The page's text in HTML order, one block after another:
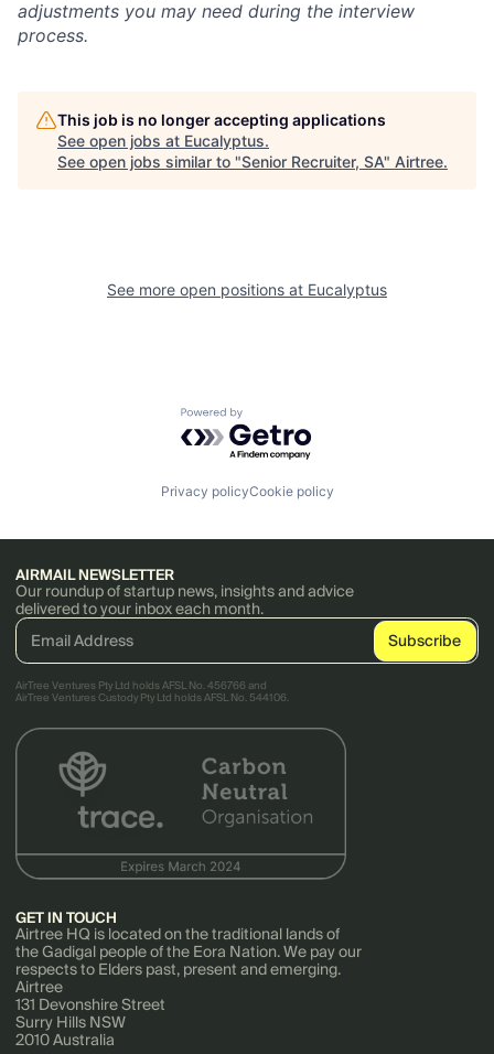
adjustments you may need during the interview
process.
This job is no longer accepting applications
See open jobs at Eucalyptus.
See open jobs similar to "Senior Recruiter, SA" Airtree.
See more open positions at Eucalyptus
Powered by Getro.com
Privacy policyCookie policy
AIRMAIL NEWSLETTER
Our roundup of startup news, insights and advice
delivered to your inbox each month.
AirTree Ventures Pty Ltd holds AFSL No. 456766 and
AirTree Ventures Custody Pty Ltd holds AFSL No. 544106.
GET IN TOUCH
Airtree HQ is located on the traditional lands of
the Gadigal people of the Eora Nation. We pay our
respects to Elders past, present and emerging.
Airtree
131 Devonshire Street
Surry Hills NSW
2010 Australia